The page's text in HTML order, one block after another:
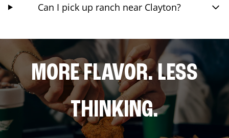
Can I pick up ranch near Clayton?
MORE FLAVOR. LESS
THINKING.